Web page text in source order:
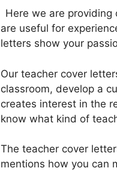
Here we are
are useful for
letters show your
Our teacher cover
classroom, develop a
creates interest in the
know what kind of
The teacher cover
mentions how you can